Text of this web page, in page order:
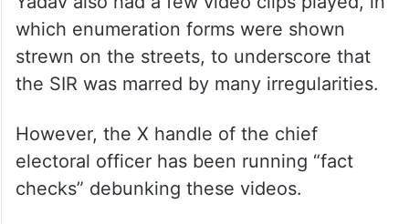
Yadav also had a few video clips played, in
which enumeration forms were shown